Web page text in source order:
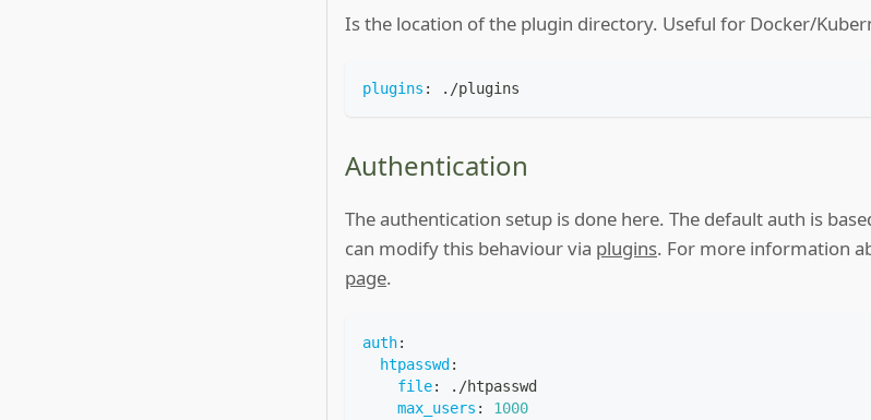
Is the location of the plugin directory. Useful for Docker/
plugins : ./plugins
Authentication
The authentication setup is done here. The default auth is
can modify this behaviour via plugins. For more information
page.
auth:
htpasswd :
file:
./htpasswd
max_users : 1000